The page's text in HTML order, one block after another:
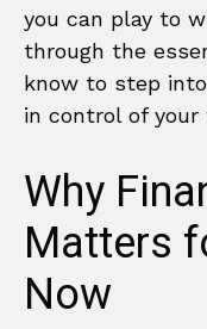
you can play to
through the
know to step
in control of your
Why
Matters
Now